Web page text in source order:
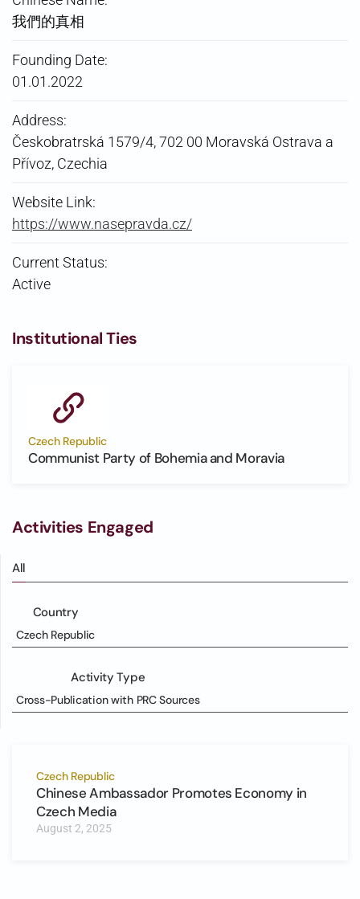
我們的真相
Founding Date:
01.01.2022
Address:
Českobratrská 1579/4, 702 00 Moravská Ostrava a
Přívoz, Czechia
Website Link:
https://www.nasepravda.cz/
Current Status:
Active
Institutional Ties
Czech Republic
Communist Party of Bohemia and Moravia
Activities Engaged
All
Country
Czech Republic
Activity Type
Cross-Publication with PRC Sources
Czech Republic
Chinese Ambassador Promotes Economy in
Czech Media
August 2, 2025